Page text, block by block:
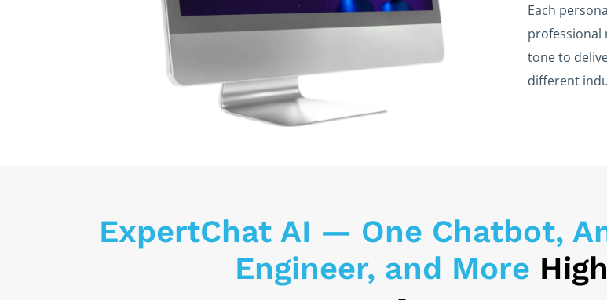
Each
professional
tone to
different
ExpertChat AI — One Chatbot,
Engineer, and More